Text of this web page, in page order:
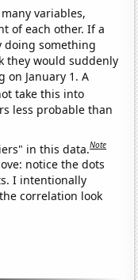
many variables,
of each other. If a
doing something
they would suddenly
on January 1. A
take this into
less probable than
in this data.Note
notice the dots
I intentionally
correlation look